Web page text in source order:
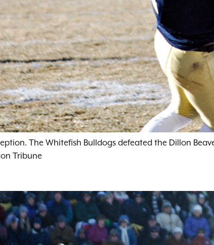
The Whitefish Bulldogs defeated the Dillon
Tribune